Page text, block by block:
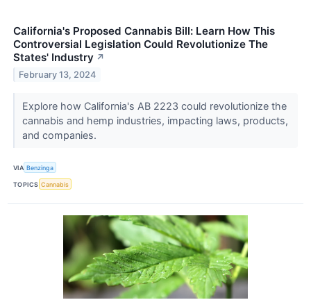
California's Proposed Cannabis Bill: Learn How This
Controversial Legislation Could Revolutionize The
States' Industry ↗
February 13, 2024
Explore how California's AB 2223 could revolutionize the
cannabis and hemp industries, impacting laws, products,
and companies.
VIA Benzinga
TOPICS Cannabis